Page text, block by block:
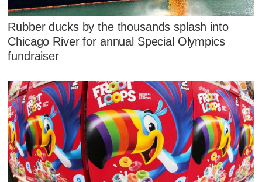
Rubber ducks by the thousands splash into
Chicago River for annual Special Olympics
fundraiser